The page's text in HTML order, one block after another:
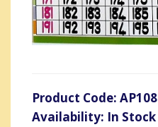
Product Code: AP108
Availability: In Stock